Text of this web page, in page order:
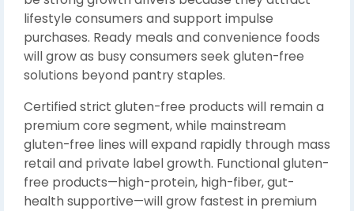
lifestyle consumers and support impulse
purchases. Ready meals and convenience foods
will grow as busy consumers seek gluten-free
solutions beyond pantry staples.
Certified strict gluten-free products will remain a
premium core segment, while mainstream
gluten-free lines will expand rapidly through mass
retail and private label growth. Functional gluten-
free products—high-protein, high-fiber, gut-
health supportive—will grow fastest in premium